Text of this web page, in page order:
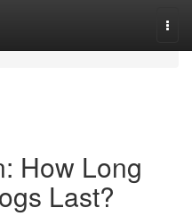
How Long
Last?